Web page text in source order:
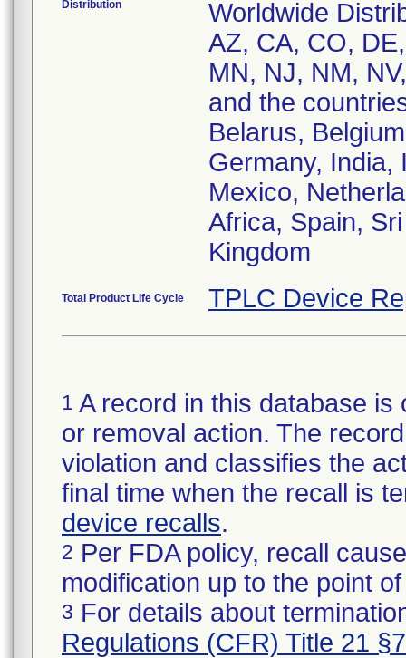
Distribution
Worldwide
AZ, CA, CO,
MN, NJ, NM,
and the
Belarus,
Germany, India,
Mexico,
Africa, Spain,
Kingdom
Total Product Life Cycle TPLC Device
1 A record in this database
or removal action. The
violation and classifies the
final time when the recall is
device recalls.
2 Per FDA policy, recall
modification up to the point
3 For details about
Regulations (CFR) Title 21